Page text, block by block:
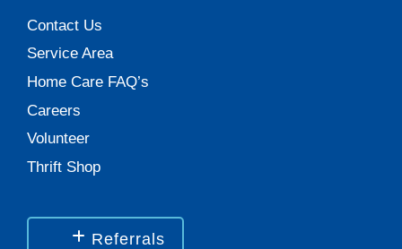
Contact Us
Service Area
Home Care FAQ’s
Careers
Volunteer
Thrift Shop
Referrals